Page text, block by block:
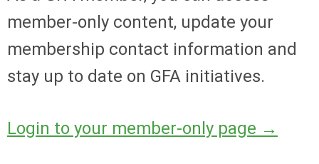
member-only content, update your
membership contact information and
stay up to date on GFA initiatives.
Login to your member-only page →